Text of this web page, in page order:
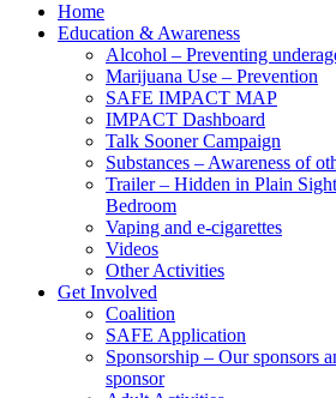
Home
Education & Awareness
Alcohol – Preventing
Marijuana Use – Prevention
SAFE IMPACT MAP
IMPACT Dashboard
Talk Sooner Campaign
Substances – Awareness of
Trailer – Hidden in Plain
Bedroom
Vaping and e-cigarettes
Videos
Other Activities
Get Involved
Coalition
SAFE Application
Sponsorship – Our sponsors
sponsor